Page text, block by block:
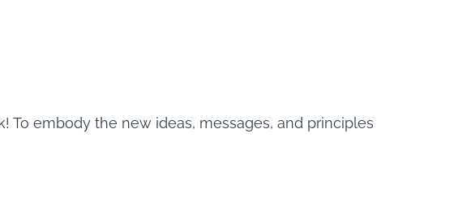
To embody the new ideas, messages, and principles